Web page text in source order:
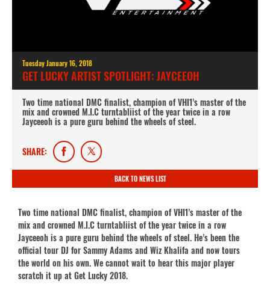
Tuesday January 16, 2018
GET LUCKY ARTIST SPOTLIGHT: JAYCEEOH
Two time national DMC finalist, champion of VHI1’s master of the
mix and crowned M.I.C turntabliist of the year twice in a row
Jayceeoh is a pure guru behind the wheels of steel.
SHARE:
BACK TO NEWS LIST
Two time national DMC finalist, champion of VHI1’s master of the
mix and crowned M.I.C turntabliist of the year twice in a row
Jayceeoh is a pure guru behind the wheels of steel. He’s been the
official tour DJ for Sammy Adams and Wiz Khalifa and now tours
the world on his own. We cannot wait to hear this major player
scratch it up at Get Lucky 2018.